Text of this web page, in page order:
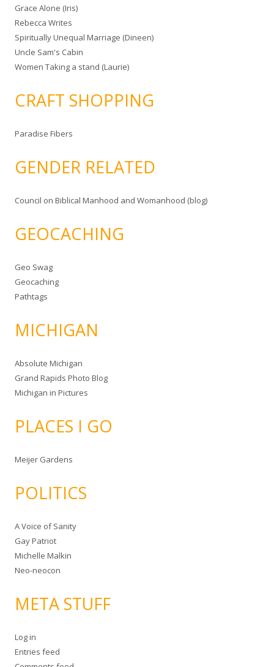
Grace Alone (Iris)
Rebecca Writes
Spiritually Unequal Marriage (Dineen)
Uncle Sam's Cabin
Women Taking a stand (Laurie)
CRAFT SHOPPING
Paradise Fibers
GENDER RELATED
Council on Biblical Manhood and Womanhood (blog)
GEOCACHING
Geo Swag
Geocaching
Pathtags
MICHIGAN
Absolute Michigan
Grand Rapids Photo Blog
Michigan in Pictures
PLACES I GO
Meijer Gardens
POLITICS
A Voice of Sanity
Gay Patriot
Michelle Malkin
Neo-neocon
META STUFF
Log in
Entries feed